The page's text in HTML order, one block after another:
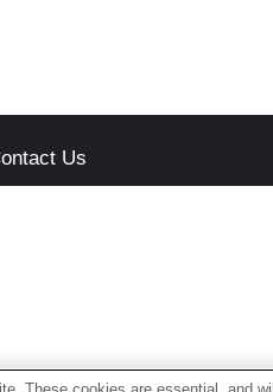
Us